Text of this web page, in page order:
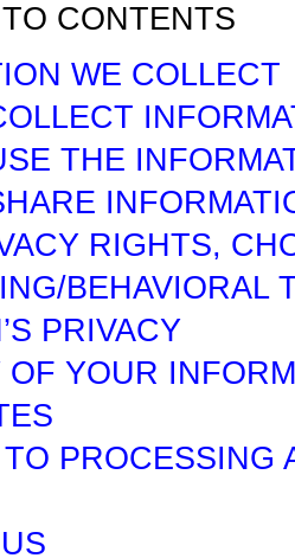
CONTENTS
WE COLLECT
THE
RIGHTS,
BEHAVIORAL
PRIVACY
OF YOUR
PROCESSING